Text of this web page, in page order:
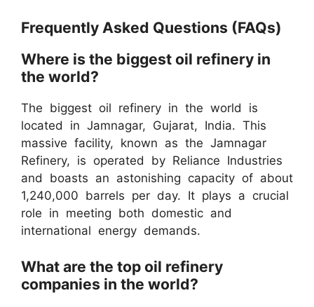
Frequently Asked Questions (FAQs)
Where is the biggest oil refinery in
the world?
The biggest oil refinery in the world is
located in Jamnagar, Gujarat, India. This
massive facility, known as the Jamnagar
Refinery, is operated by Reliance Industries
and boasts an astonishing capacity of about
1,240,000 barrels per day. It plays a crucial
role in meeting both domestic and
international energy demands.
What are the top oil refinery
companies in the world?